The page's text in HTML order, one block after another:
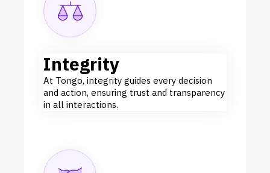
Integrity
At Tongo, integrity guides every decision
and action, ensuring trust and transparency
in all interactions.